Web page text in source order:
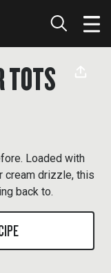
TOTS
Loaded with
cream drizzle, this
back to.